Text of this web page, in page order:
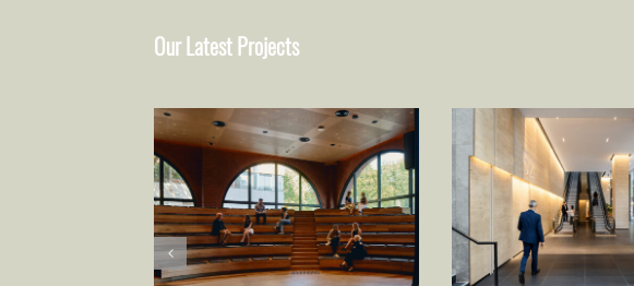
Our Latest Projects